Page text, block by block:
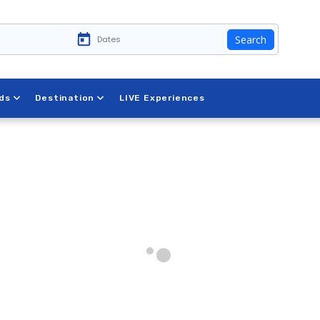
Search
Destination LIVE Experiences